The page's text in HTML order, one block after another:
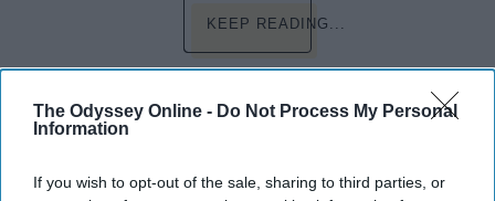
The Odyssey Online - Do Not Process My Personal
Information
If you wish to opt-out of the sale, sharing to third parties, or
KEEP READING...
post here